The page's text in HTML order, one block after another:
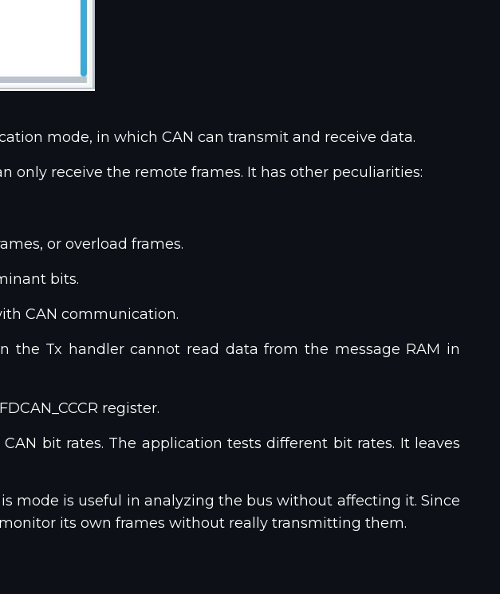
mode, in which CAN can transmit and receive data.
only receive the remote frames. It has other peculiarities:
or overload frames.
bits.
CAN communication.
the Tx handler cannot read data from the message RAM in
register.
bit rates. The application tests different bit rates. It leaves
mode is useful in analyzing the bus without affecting it. Since
its own frames without really transmitting them.